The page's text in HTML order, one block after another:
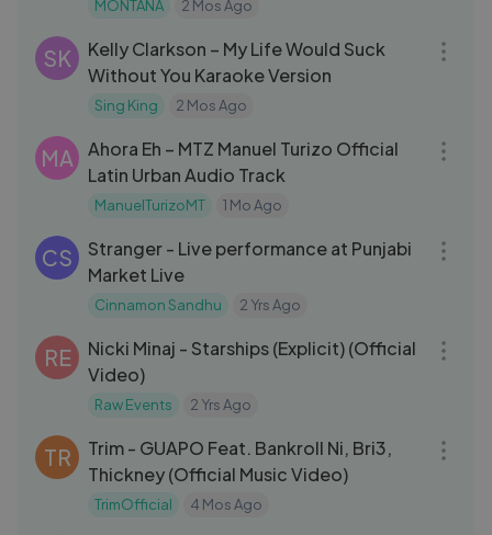
MONTANA 2 Mos Ago
SK
Kelly Clarkson – My Life Would Suck
Without You Karaoke Version
Sing King 2 Mos Ago
MA
Ahora Eh – MTZ Manuel Turizo Official
Latin Urban Audio Track
ManuelTurizoMT 1 Mo Ago
CS
Stranger - Live performance at Punjabi
Market Live
Cinnamon Sandhu 2 Yrs Ago
RE
Nicki Minaj - Starships (Explicit) (Official
Video)
Raw Events 2 Yrs Ago
TR
Trim - GUAPO Feat. Bankroll Ni, Bri3,
Thickney (Official Music Video)
TrimOfficial 4 Mos Ago